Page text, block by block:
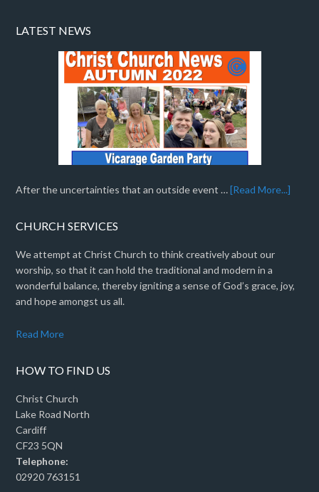
LATEST NEWS
After the uncertainties that an outside event …[Read More...]
CHURCH SERVICES
We attempt at Christ Church to think creatively about our
worship, so that it can hold the traditional and modern in a
wonderful balance, thereby igniting a sense of God’s grace, joy,
and hope amongst us all.
Read More
HOW TO FIND US
Christ Church
Lake Road North
Cardiff
CF23 5QN
Telephone:
02920 763151